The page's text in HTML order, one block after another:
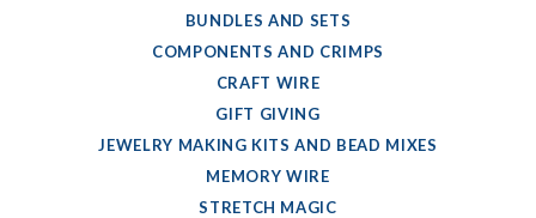
BUNDLES AND SETS
COMPONENTS AND CRIMPS
CRAFT WIRE
GIFT GIVING
JEWELRY MAKING KITS AND BEAD MIXES
MEMORY WIRE
STRETCH MAGIC